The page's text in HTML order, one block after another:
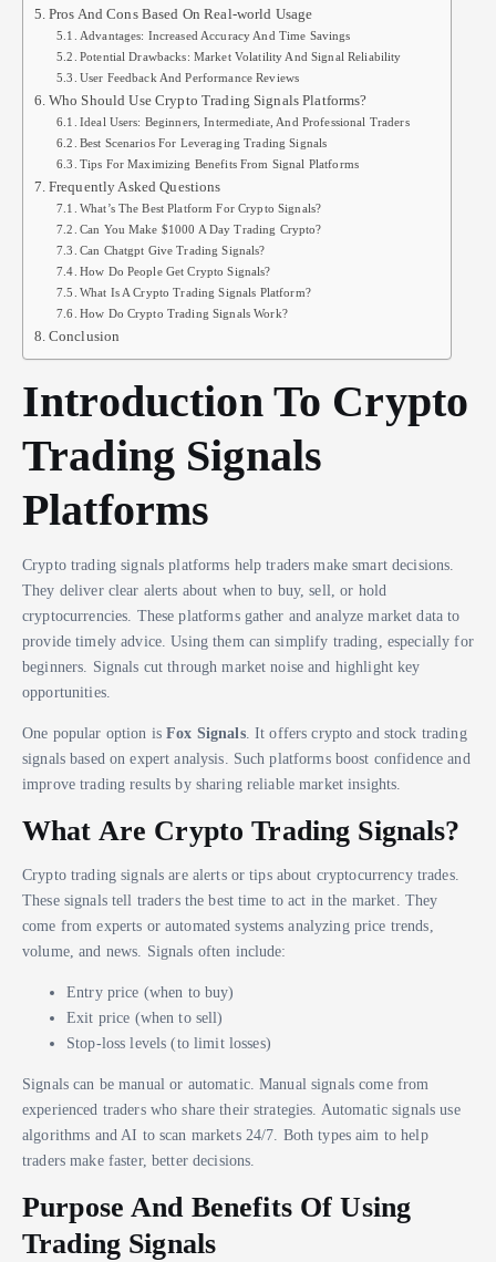
Pros And Cons Based On Real-world Usage
Advantages: Increased Accuracy And Time Savings
Potential Drawbacks: Market Volatility And Signal Reliability
User Feedback And Performance Reviews
Who Should Use Crypto Trading Signals Platforms?
Ideal Users: Beginners, Intermediate, And Professional Traders
Best Scenarios For Leveraging Trading Signals
Tips For Maximizing Benefits From Signal Platforms
Frequently Asked Questions
What’s The Best Platform For Crypto Signals?
Can You Make $1000 A Day Trading Crypto?
Can Chatgpt Give Trading Signals?
How Do People Get Crypto Signals?
What Is A Crypto Trading Signals Platform?
How Do Crypto Trading Signals Work?
Conclusion
Introduction To Crypto
Trading Signals
Platforms
Crypto trading signals platforms help traders make smart decisions.
They deliver clear alerts about when to buy, sell, or hold
cryptocurrencies. These platforms gather and analyze market data to
provide timely advice. Using them can simplify trading, especially for
beginners. Signals cut through market noise and highlight key
opportunities.
One popular option isFox Signals. It offers crypto and stock trading
signals based on expert analysis. Such platforms boost confidence and
improve trading results by sharing reliable market insights.
What Are Crypto Trading Signals?
Crypto trading signals are alerts or tips about cryptocurrency trades.
These signals tell traders the best time to act in the market. They
come from experts or automated systems analyzing price trends,
volume, and news. Signals often include:
Entry price (when to buy)
Exit price (when to sell)
Stop-loss levels (to limit losses)
Signals can be manual or automatic. Manual signals come from
experienced traders who share their strategies. Automatic signals use
algorithms and AI to scan markets 24/7. Both types aim to help
traders make faster, better decisions.
Purpose And Benefits Of Using
Trading Signals